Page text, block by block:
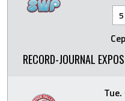
5
RECORD-JOURNAL